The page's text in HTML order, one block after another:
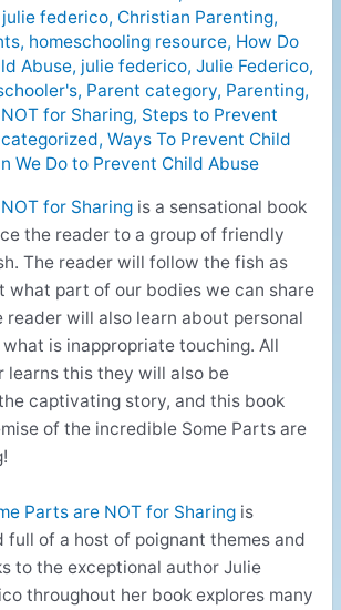
federico, Christian Parenting,
, homeschooling resource, How Do
Abuse, julie federico, Julie Federico,
, Parent category, Parenting,
for Sharing, Steps to Prevent
, Ways To Prevent Child
We Do to Prevent Child Abuse
for Sharingis a sensational book
the reader to a group of friendly
The reader will follow the fish as
what part of our bodies we can share
reader will also learn about personal
is inappropriate touching. All
learns this they will also be
captivating story, and this book
of the incredible Some Parts are
Parts are NOT for Sharingis
full of a host of poignant themes and
to the exceptional author Julie
throughout her book explores many